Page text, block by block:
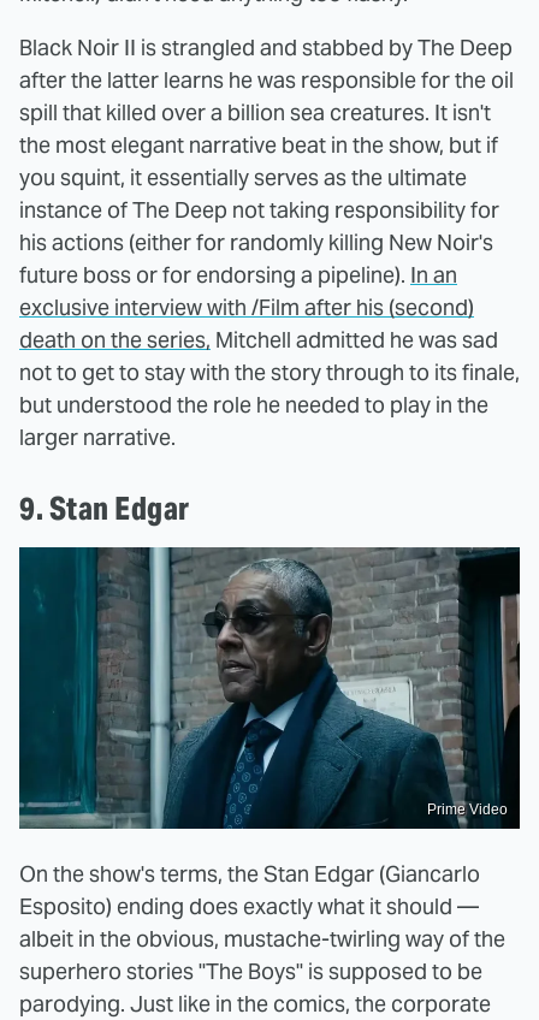
Black Noir II is strangled and stabbed by The Deep
after the latter learns he was responsible for the oil
spill that killed over a billion sea creatures. It isn't
the most elegant narrative beat in the show, but if
you squint, it essentially serves as the ultimate
instance of The Deep not taking responsibility for
his actions (either for randomly killing New Noir's
future boss or for endorsing a pipeline). In an
exclusive interview with /Film after his (second)
death on the series, Mitchell admitted he was sad
not to get to stay with the story through to its finale,
but understood the role he needed to play in the
larger narrative.
9. Stan Edgar
Prime Video
On the show's terms, the Stan Edgar (Giancarlo
Esposito) ending does exactly what it should —
albeit in the obvious, mustache-twirling way of the
superhero stories "The Boys" is supposed to be
parodying. Just like in the comics, the corporate